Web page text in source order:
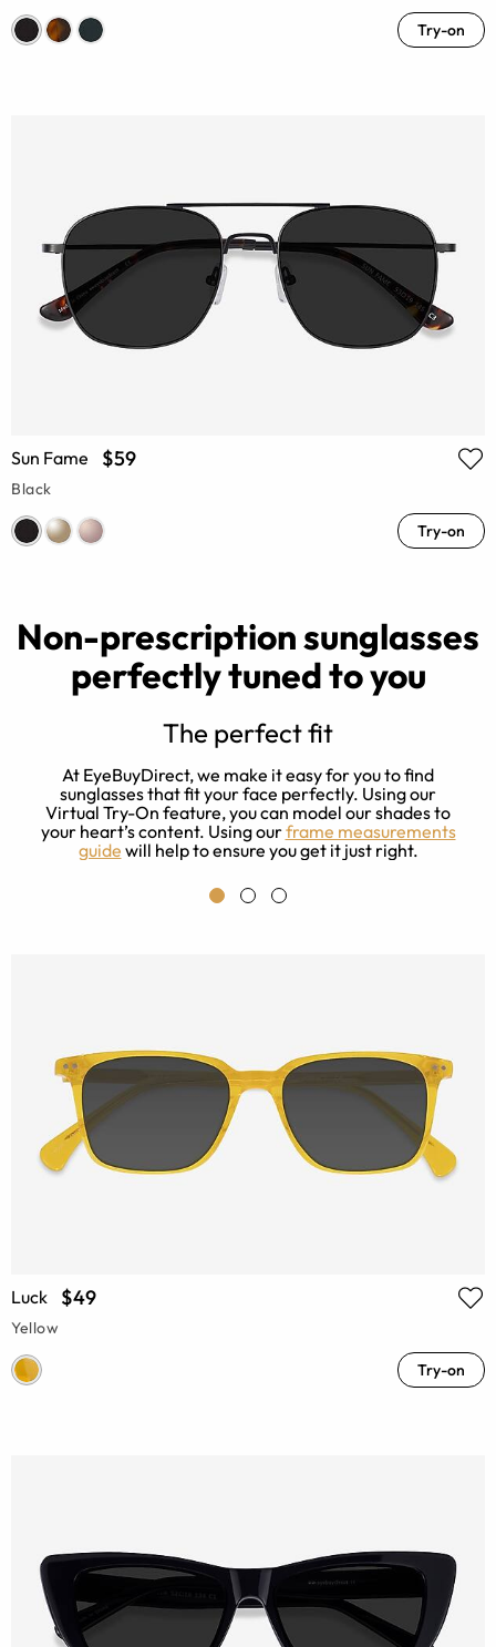
Try-on
Sun Fame $59
Black
Try-on
Non-prescription sunglasses
perfectly tuned to you
The perfect fit
At EyeBuyDirect, we make it easy for you to find
sunglasses that fit your face perfectly. Using our
Virtual Try-On feature, you can model our shades to
your heart’s content. Using ourframe measurements
guide will help to ensure you get it just right.
Luck $49
Yellow
Try-on